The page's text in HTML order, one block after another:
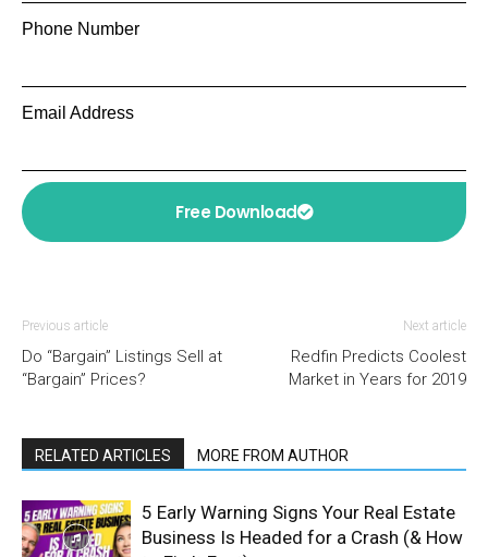
Phone Number
Email Address
Free Download
Previous article
Do “Bargain” Listings Sell at
“Bargain” Prices?
Next article
Redfin Predicts Coolest
Market in Years for 2019
RELATED ARTICLES MORE FROM AUTHOR
5 Early Warning Signs Your Real Estate
Business Is Headed for a Crash (& How